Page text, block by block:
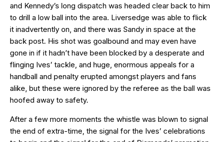
and Kennedy’s long dispatch was headed clear back to him
to drill a low ball into the area. Liversedge was able to flick
it inadvertently on, and there was Sandy in space at the
back post. His shot was goalbound and may even have
gone in if it hadn’t have been blocked by a desperate and
flinging Ives’ tackle, and huge, enormous appeals for a
handball and penalty erupted amongst players and fans
alike, but these were ignored by the referee as the ball was
hoofed away to safety.
After a few more moments the whistle was blown to signal
the end of extra-time, the signal for the Ives’ celebrations